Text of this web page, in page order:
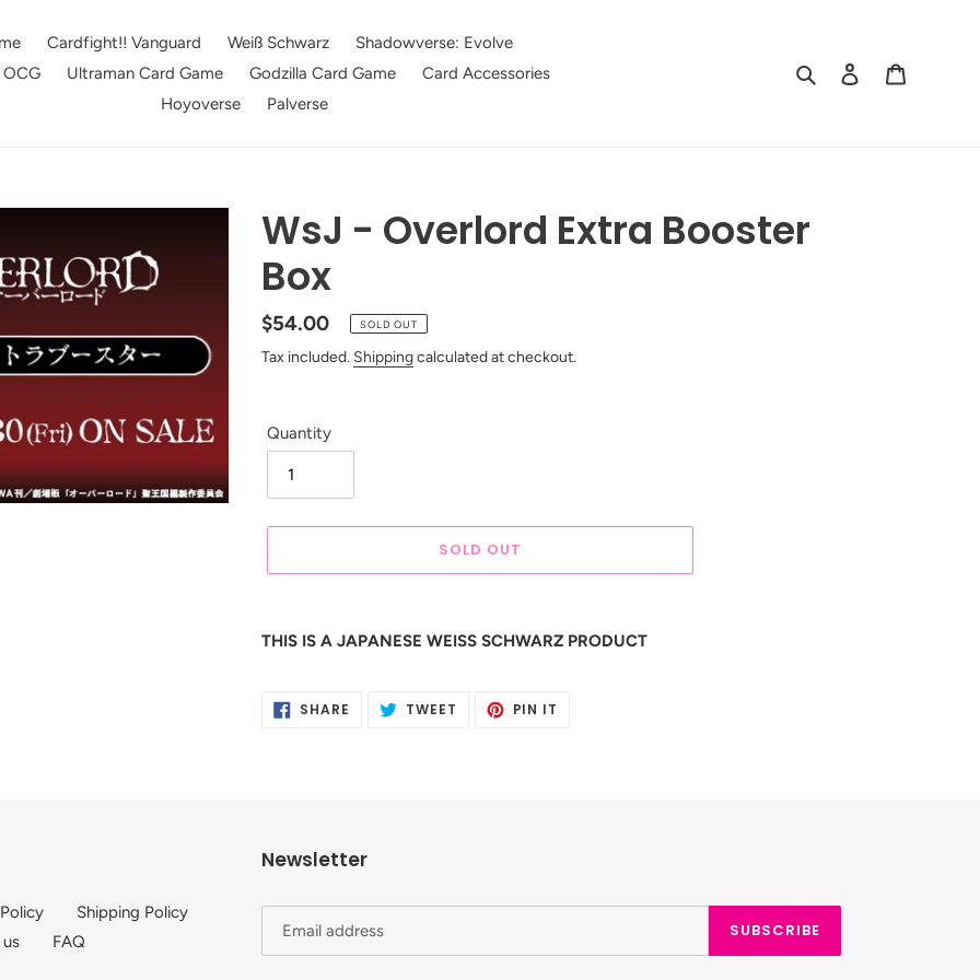
Cardfight!! Vanguard Weiß Schwarz
Shadowverse: Evolve
Ultraman Card Game Godzilla Card Game
Card Accessories
Hoyoverse
Palverse
Search Log in
WsJ - Overlord Extra Booster
Box
Regular
price
$54.00 SOLD OUT
Tax included. Shippingcalculated at checkout.
Quantity
SOLD OUT
product
cart
THIS IS A JAPANESE WEISS SCHWARZ PRODUCT
SHARE SHARE TWEET TWEET PIN IT
Shipping Policy
FAQ
Newsletter
SUBSCRIBE